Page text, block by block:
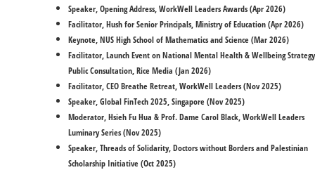
Speaker, Opening Address, WorkWell Leaders Awards (Apr 2026)
Facilitator, Hush for Senior Principals, Ministry of Education (Apr 2026)
Keynote, NUS High School of Mathematics and Science (Mar 2026)
Facilitator, Launch Event on National Mental Health & Wellbeing Strategy
Public Consultation, Rice Media (Jan 2026)
Facilitator, CEO Breathe Retreat, WorkWell Leaders (Nov 2025)
Speaker, Global FinTech 2025, Singapore (Nov 2025)
Moderator, Hsieh Fu Hua & Prof. Dame Carol Black, WorkWell Leaders
Luminary Series (Nov 2025)
Speaker, Threads of Solidarity, Doctors without Borders and Palestinian
Scholarship Initiative (Oct 2025)